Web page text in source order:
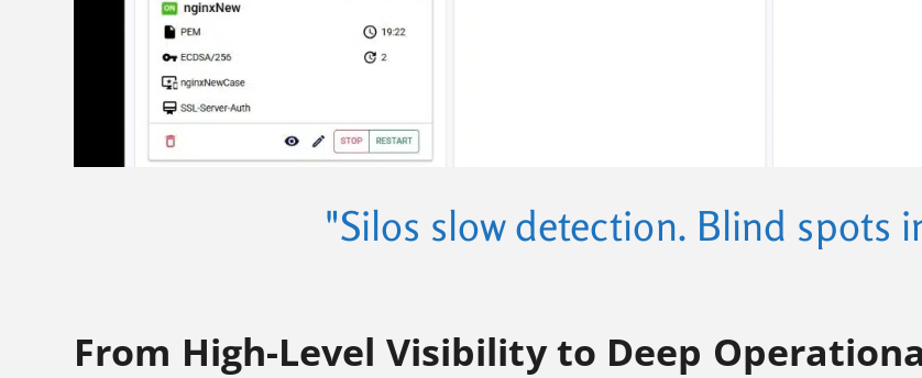
"Silos slow detection. Blind spots
From High-Level Visibility to Deep